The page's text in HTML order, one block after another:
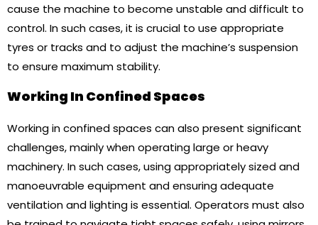
cause the machine to become unstable and difficult to
control. In such cases, it is crucial to use appropriate
tyres or tracks and to adjust the machine’s suspension
to ensure maximum stability.
Working In Confined Spaces
Working in confined spaces can also present significant
challenges, mainly when operating large or heavy
machinery. In such cases, using appropriately sized and
manoeuvrable equipment and ensuring adequate
ventilation and lighting is essential. Operators must also